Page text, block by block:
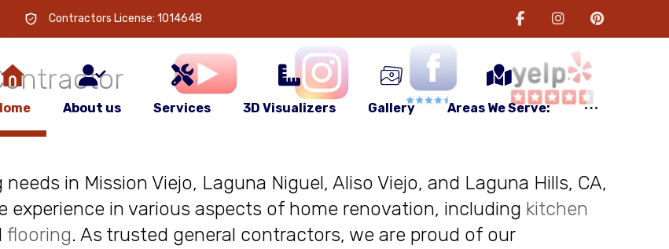
Contractors License: 1014648
About us Services 3D Visualizers Gallery Areas We Serve:
your
in Mission Viejo, Laguna Niguel, Aliso Viejo, and Laguna Hills, CA,
experience in various aspects of home renovation, including kitchen
flooring. As trusted general contractors, we are proud of our